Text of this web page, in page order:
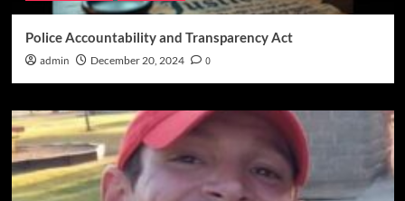
Police Accountability and Transparency Act
admin December 20, 2024 0